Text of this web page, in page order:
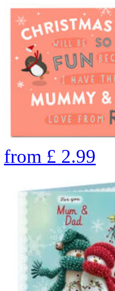
from £ 2.99